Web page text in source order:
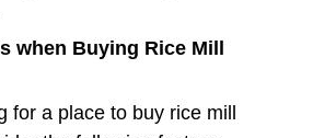
when Buying Rice Mill
for a place to buy rice mill